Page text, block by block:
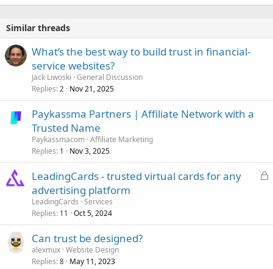
Similar threads
What’s the best way to build trust in financial-
service websites?
Jack Liwoski General Discussion
Replies 2 Nov 21, 2025
Paykassma Partners | Affiliate Network with a
Trusted Name
Paykassmacom Affiliate Marketing
Replies 1 Nov 3, 2025
L
LeadingCards - trusted virtual cards for any
advertising platform
LeadingCards Services
Replies 11 Oct 5, 2024
Can trust be designed?
alexmux Website Design
Replies 8 May 11, 2023